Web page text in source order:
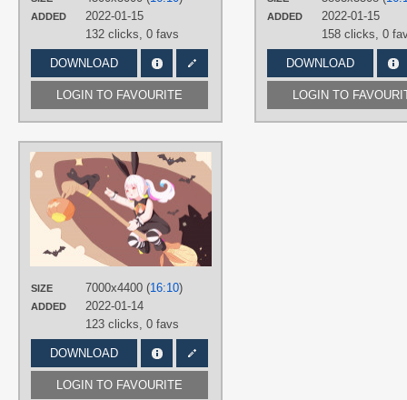
ADDED
2022-01-15
132 clicks, 0 favs
DOWNLOAD
LOGIN TO FAVOURITE
ADDED
2022-01-15
158 clicks, 0
DOWNLOAD
LOGIN TO
SIZE 7000x4400 (16:10)
ADDED
2022-01-14
123 clicks, 0 favs
DOWNLOAD
LOGIN TO FAVOURITE